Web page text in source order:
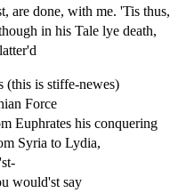
are done, with me. 'Tis thus,
in his Tale lye death,
(this is stiffe-newes)
Force
Euphrates his conquering
Syria to Lydia,
would'st say